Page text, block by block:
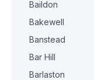
Baildon
Bakewell
Banstead
Bar Hill
Barlaston